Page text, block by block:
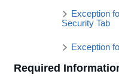
Exception
Security Tab
Exception
Required